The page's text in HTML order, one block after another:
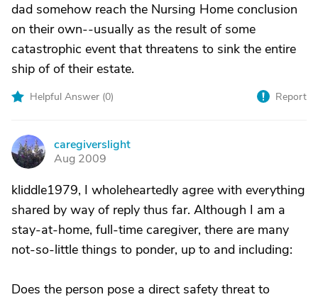
dad somehow reach the Nursing Home conclusion
on their own--usually as the result of some
catastrophic event that threatens to sink the entire
ship of of their estate.
Helpful Answer (0) Report
C
caregiverslight
Aug 2009
kliddle1979, I wholeheartedly agree with everything
shared by way of reply thus far. Although I am a
stay-at-home, full-time caregiver, there are many
not-so-little things to ponder, up to and including:
Does the person pose a direct safety threat to